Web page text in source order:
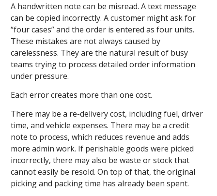
A handwritten note can be misread. A text message
can be copied incorrectly. A customer might ask for
“four cases” and the order is entered as four units.
These mistakes are not always caused by
carelessness. They are the natural result of busy
teams trying to process detailed order information
under pressure.
Each error creates more than one cost.
There may be a re-delivery cost, including fuel, driver
time, and vehicle expenses. There may be a credit
note to process, which reduces revenue and adds
more admin work. If perishable goods were picked
incorrectly, there may also be waste or stock that
cannot easily be resold. On top of that, the original
picking and packing time has already been spent.